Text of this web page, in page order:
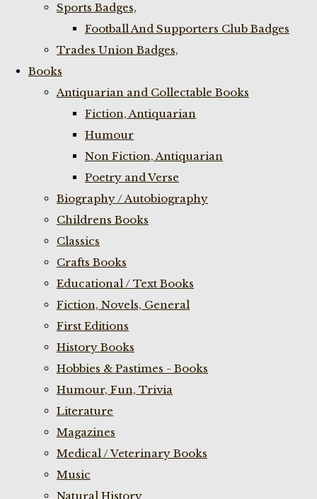
Sports Badges,
Football And Supporters Club Badges
Trades Union Badges,
Books
Antiquarian and Collectable Books
Fiction, Antiquarian
Humour
Non Fiction, Antiquarian
Poetry and Verse
Biography / Autobiography
Childrens Books
Classics
Crafts Books
Educational / Text Books
Fiction, Novels, General
First Editions
History Books
Hobbies & Pastimes - Books
Humour, Fun, Trivia
Literature
Magazines
Medical / Veterinary Books
Music
Natural History